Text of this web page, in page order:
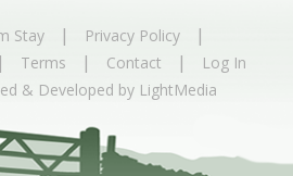
Stay | Privacy Policy |
| Terms | Contact | Log In
& Developed by LightMedia